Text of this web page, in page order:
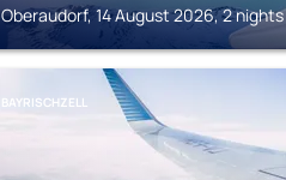
Oberaudorf, 14 August 2026, 2 nights
BAYRISCHZELL